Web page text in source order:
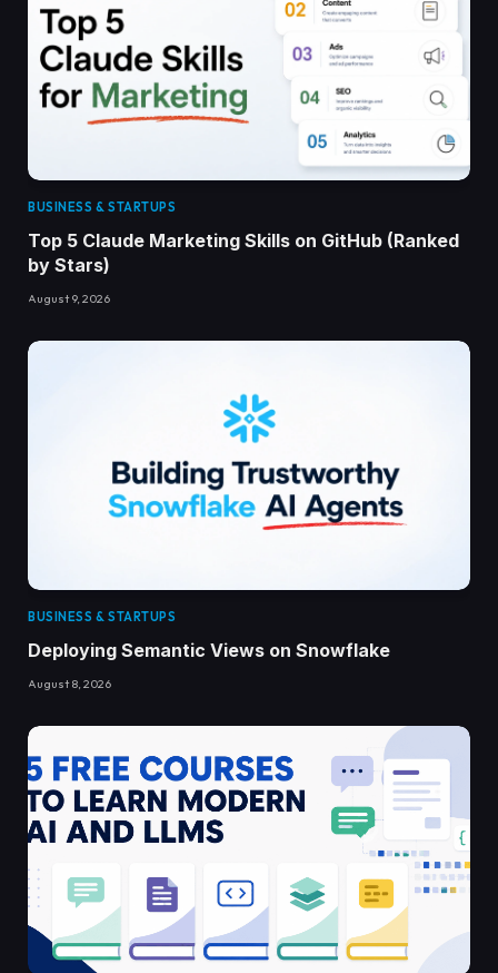
BUSINESS & STARTUPS
Top 5 Claude Marketing Skills on GitHub (Ranked
by Stars)
August 9, 2026
BUSINESS & STARTUPS
Deploying Semantic Views on Snowflake
August 8, 2026